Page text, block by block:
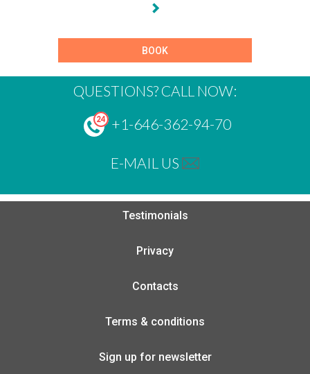
BOOK
QUESTIONS? CALL NOW:
+1-646-362-94-70
E-MAIL US
Testimonials
Privacy
Contacts
Terms & conditions
Sign up for newsletter